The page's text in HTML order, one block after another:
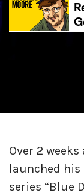
Over 2
launched
series “Blue